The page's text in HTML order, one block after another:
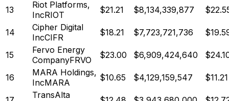
13
Riot Platforms,
IncRIOT $21.21 $8,134,339,877
14
Cipher Digital
IncCIFR $18.21 $7,723,721,736
15
Fervo Energy
CompanyFRVO $23.00 $6,909,424,640
16
MARA Holdings,
IncMARA $10.65 $4,129,159,547 $11.21
TransAlta